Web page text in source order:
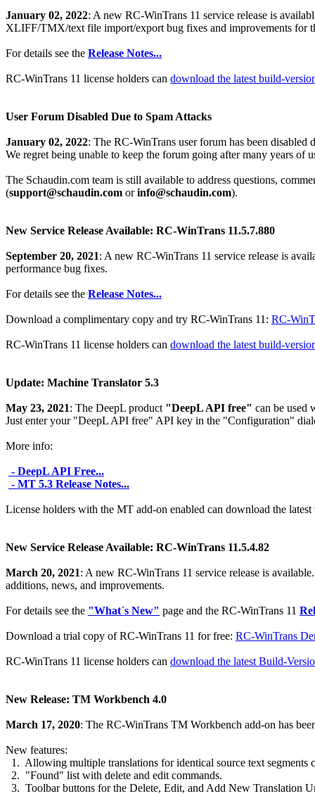
January 02, 2022: A new RC-WinTrans 11 service release is
XLIFF/TMX/text file import/export bug fixes and improvements for
For details see the Release Notes...
RC-WinTrans 11 license holders can download the latest build-
User Forum Disabled Due to Spam Attacks
January 02, 2022: The RC-WinTrans user forum has been disabled
We regret being unable to keep the forum going after many years of
The Schaudin.com team is still available to address questions,
(support@schaudin.com orinfo@schaudin.com).
New Service Release Available: RC-WinTrans 11.5.7.880
September 20, 2021: A new RC-WinTrans 11 service release is
performance bug fixes.
For details see the Release Notes...
Download a complimentary copy and try RC-WinTrans 11: RC-
RC-WinTrans 11 license holders can download the latest build-
Update: Machine Translator 5.3
May 23, 2021: The DeepL product "DeepL API free" can be used
Just enter your "DeepL API free" API key in the "Configuration"
More info:
- DeepL API Free...
- MT 5.3 Release Notes...
License holders with the MT add-on enabled can download the
New Service Release Available: RC-WinTrans 11.5.4.82
March 20, 2021: A new RC-WinTrans 11 service release is
additions, news, and improvements.
For details see the "What´s New" page and the RC-WinTrans 11
Download a trial copy of RC-WinTrans 11 for free: RC-WinTrans
RC-WinTrans 11 license holders can download the latest Build-
New Release: TM Workbench 4.0
March 17, 2020: The RC-WinTrans TM Workbench add-on has
New features:
1. Allowing multiple translations for identical source text segments
2. "Found" list with delete and edit commands.
3. Toolbar buttons for the Delete, Edit, and Add New Translation